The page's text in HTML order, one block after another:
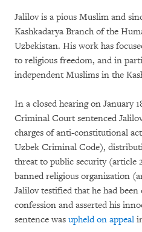
Jalilov is a pious Muslim and
Kashkadarya Branch of the
Uzbekistan. His work has
to religious freedom, and in
independent Muslims in the
In a closed hearing on January
Criminal Court sentenced
charges of anti-constitutional
Uzbek Criminal Code),
threat to public security (article
banned religious organization
Jalilov testified that he had
confession and asserted his
sentence was upheld on appeal